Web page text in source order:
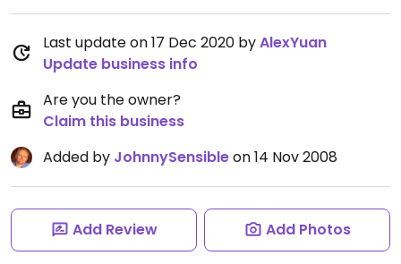
Last update on 17 Dec 2020 byAlexYuan
Update business info
Are you the owner?
Claim this business
Added by JohnnySensibleon 14 Nov 2008
Add Review Add Photos